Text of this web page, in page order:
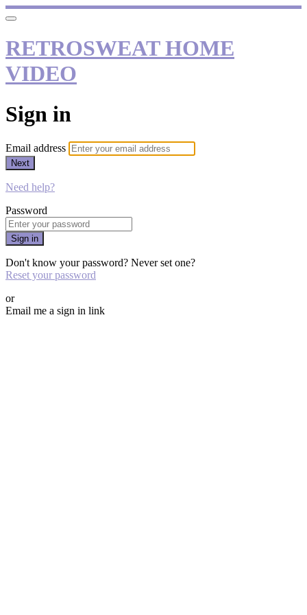
RETROSWEAT HOME
VIDEO
Sign in
Email address
Next
Need help?
Password
Sign in
Don't know your password? Never set one?
Reset your password
or
Email me a sign in link